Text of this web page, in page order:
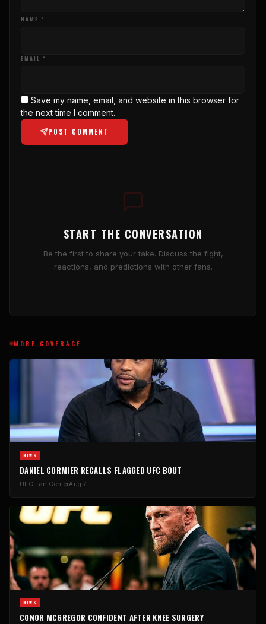
NAME *
EMAIL *
Save my name, email, and website in this browser for
the next time I comment.
POST COMMENT
START THE CONVERSATION
Be the first to share your take. Discuss the fight,
reactions, and predictions with other fans.
MORE COVERAGE
NEWS
DANIEL CORMIER RECALLS FLAGGED UFC BOUT
UFC Fan CenterAug 7
NEWS
CONOR MCGREGOR CONFIDENT AFTER KNEE SURGERY